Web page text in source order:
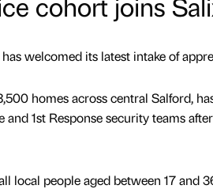
welcomed its latest intake of
homes across central Salford,
1st Response security teams
local people aged between 17 and